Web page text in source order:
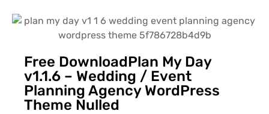
Free DownloadPlan My Day
v1.1.6 – Wedding / Event
Planning Agency WordPress
Theme Nulled